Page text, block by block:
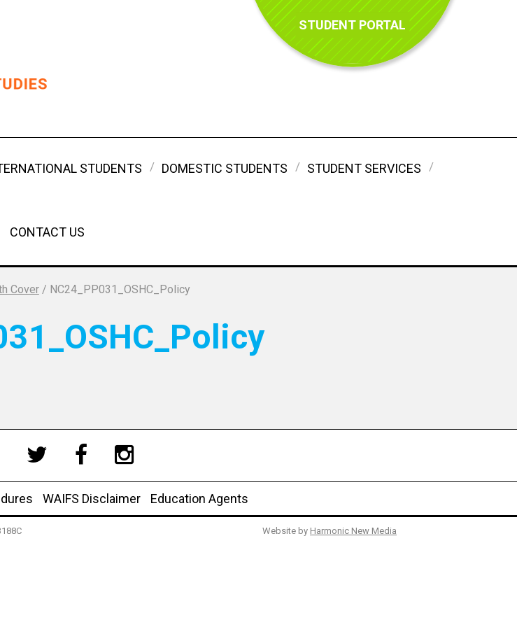
STUDENT PORTAL
STUDENTS DOMESTIC STUDENTS STUDENT SERVICES
CONTACT US
Cover/ NC24_PP031_OSHC_Policy
WAIFS Disclaimer Education Agents
Website by Harmonic New Media